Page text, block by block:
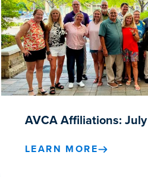
AVCA Affiliations:
LEARN MORE